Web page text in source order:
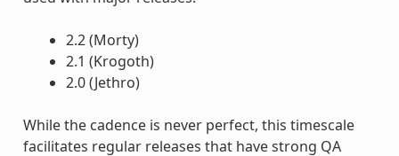
2.2 (Morty)
2.1 (Krogoth)
2.0 (Jethro)
While the cadence is never perfect, this timescale
facilitates regular releases that have strong QA